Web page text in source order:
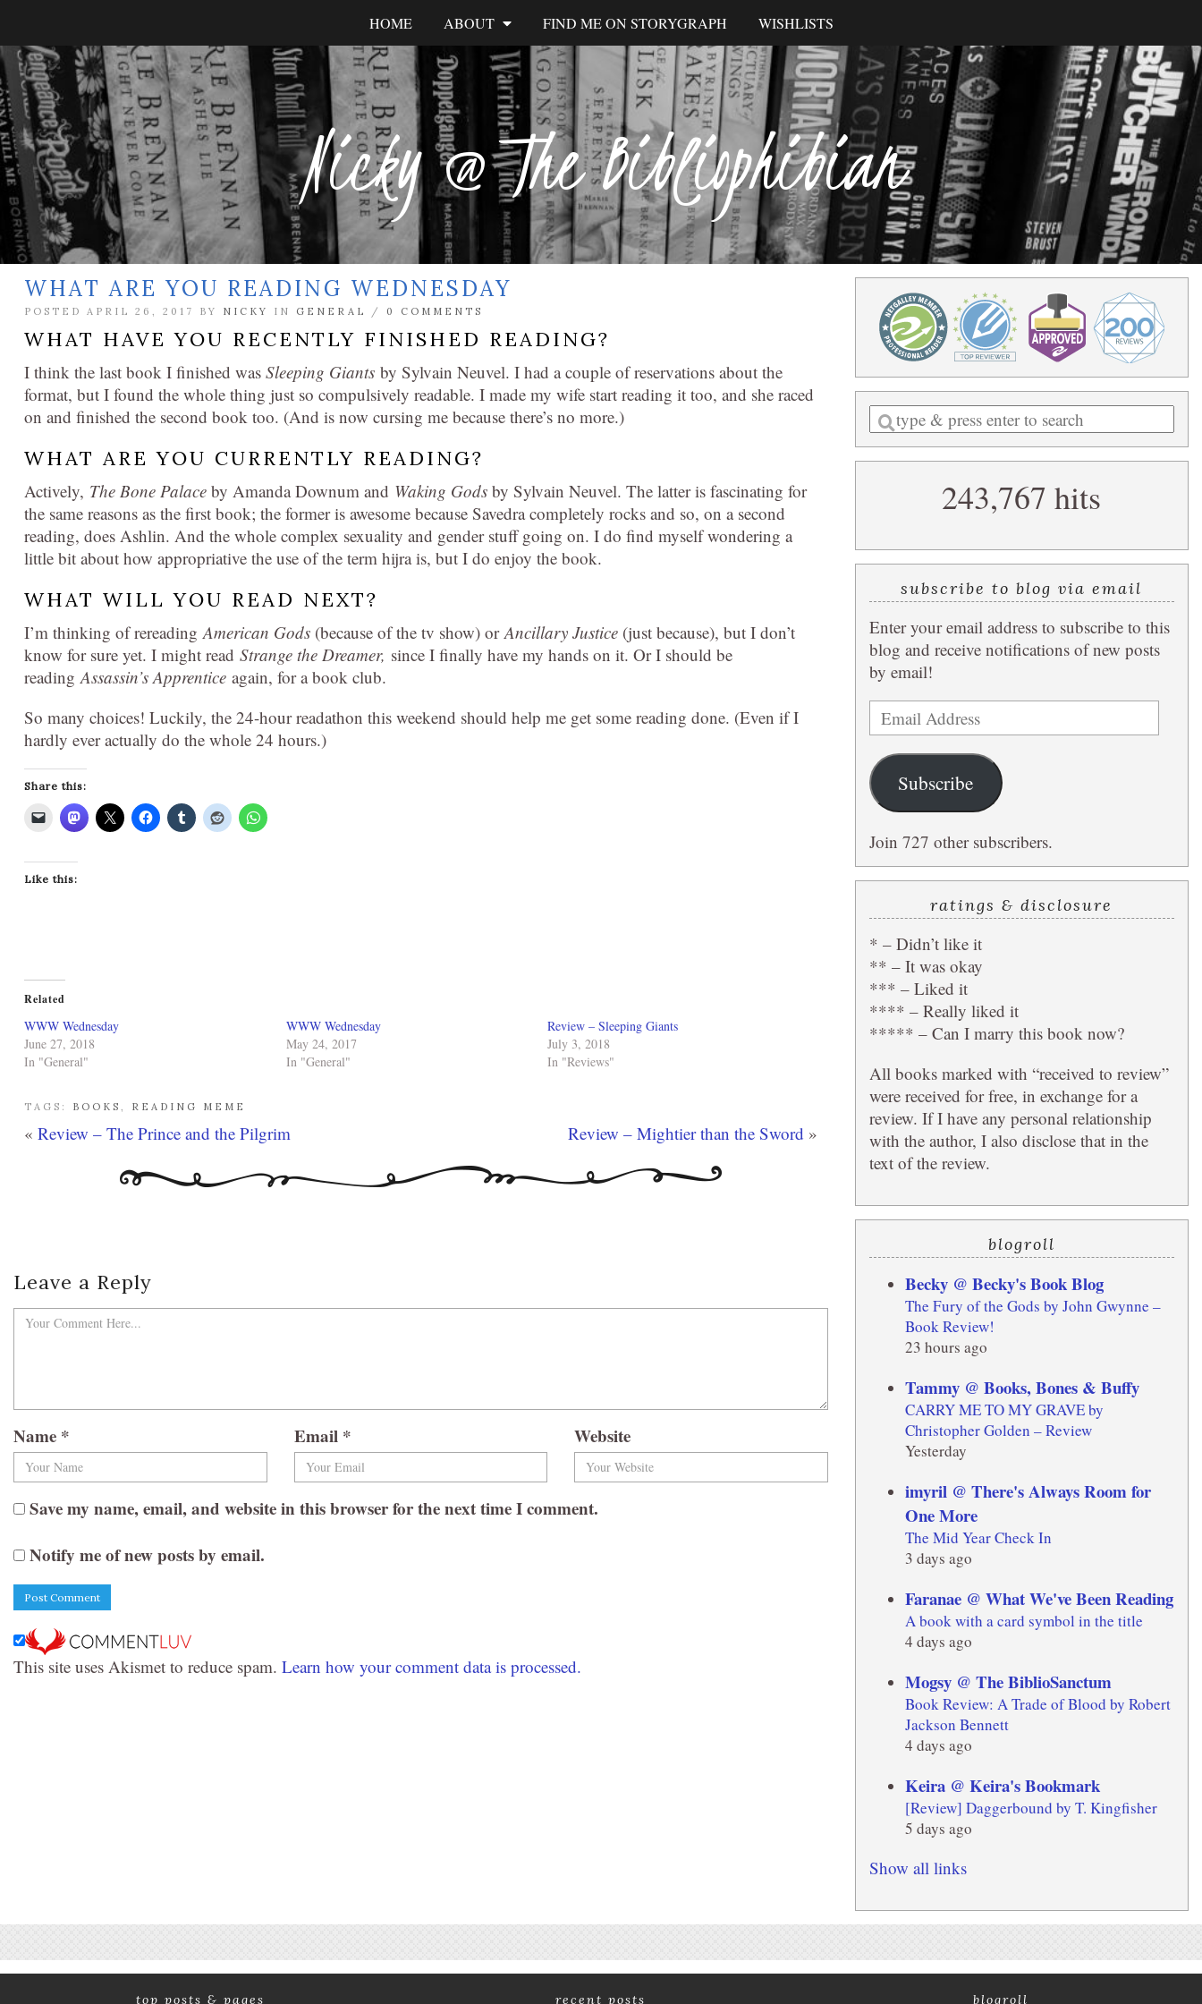
Nicky @ The Bibliophibian
HOME ABOUT FIND ME ON STORYGRAPH WISHLISTS
WHAT ARE YOU READING WEDNESDAY
POSTED APRIL 26, 2017 BY NICKY IN GENERAL / 0 COMMENTS
WHAT HAVE YOU RECENTLY FINISHED READING?
I think the last book I finished was Sleeping Giants by Sylvain Neuvel. I had a couple of reservations about the
format, but I found the whole thing just so compulsively readable. I made my wife start reading it too, and she raced
on and finished the second book too. (And is now cursing me because there’s no more.)
WHAT ARE YOU CURRENTLY READING?
Actively, The Bone Palace by Amanda Downum and Waking Gods by Sylvain Neuvel. The latter is fascinating for
the same reasons as the first book; the former is awesome because Savedra completely rocks and so, on a second
reading, does Ashlin. And the whole complex sexuality and gender stuff going on. I do find myself wondering a
little bit about how appropriative the use of the term hijra is, but I do enjoy the book.
WHAT WILL YOU READ NEXT?
I’m thinking of rereadingAmerican Gods (because of the tv show) orAncillary Justice (just because), but I don’t
know for sure yet. I might read Strange the Dreamer, since I finally have my hands on it. Or I should be
readingAssassin’s Apprentice again, for a book club.
So many choices! Luckily, the 24-hour readathon this weekend should help me get some reading done. (Even if I
hardly ever actually do the whole 24 hours.)
Share this:
Like this:
Related
WWW Wednesday
June 27, 2018
In "General"
WWW Wednesday
May 24, 2017
In "General"
Review – Sleeping Giants
July 3, 2018
In "Reviews"
TAGS: BOOKS , READING MEME
« Review – The Prince and the Pilgrim Review – Mightier than the Sword »
Leave a Reply
Name * Email * Website
Save my name, email, and website in this browser for the next time I comment.
Notify me of new posts by email.
This site uses Akismet to reduce spam. Learn how your comment data is processed.
Enter
a
search
243,767 hits
subscribe to blog via email
Enter your email address to subscribe to this
blog and receive notifications of new posts
by email!
Email
Address
Subscribe
Join 727 other subscribers.
ratings & disclosure
* – Didn’t like it
** – It was okay
*** – Liked it
**** – Really liked it
***** – Can I marry this book now?
All books marked with “received to review”
were received for free, in exchange for a
review. If I have any personal relationship
with the author, I also disclose that in the
text of the review.
blogroll
Becky @ Becky's Book Blog
The Fury of the Gods by John Gwynne –
Book Review!
23 hours ago
Tammy @ Books, Bones & Buffy
CARRY ME TO MY GRAVE by
Christopher Golden – Review
Yesterday
imyril @ There's Always Room for
One More
The Mid Year Check In
3 days ago
Faranae @ What We've Been Reading
A book with a card symbol in the title
4 days ago
Mogsy @ The BiblioSanctum
Book Review: A Trade of Blood by Robert
Jackson Bennett
4 days ago
Keira @ Keira's Bookmark
[Review] Daggerbound by T. Kingfisher
5 days ago
Show all links
top posts & pages recent posts blogroll